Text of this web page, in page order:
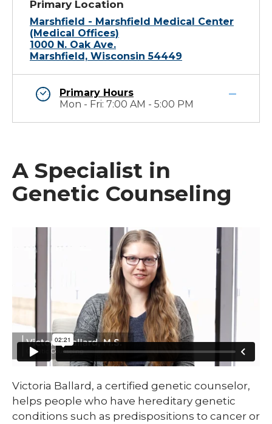
Primary Location
Marshfield - Marshfield Medical Center
(Medical Offices)
1000 N. Oak Ave.
Marshfield, Wisconsin 54449
Primary Hours
Mon - Fri: 7:00 AM - 5:00 PM
A Specialist in
Genetic Counseling
​​​Victoria Ballard, a certified genetic counselor,
helps people who have hereditary genetic
conditions such as predispositions to cancer or